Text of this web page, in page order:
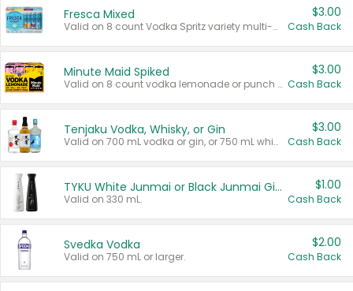
Fresca Mixed
Valid on 8 count Vodka Spritz variety multi-packs.
$3.00
Cash Back
Minute Maid Spiked
Valid on 8 count vodka lemonade or punch variety multi-packs.
$3.00
Cash Back
Tenjaku Vodka, Whisky, or Gin
Valid on 700 mL vodka or gin, or 750 mL whisky.
$3.00
Cash Back
TYKU White Junmai or Black Junmai Ginjo Sake
Valid on 330 mL.
$1.00
Cash Back
Svedka Vodka
Valid on 750 mL or larger.
$2.00
Cash Back